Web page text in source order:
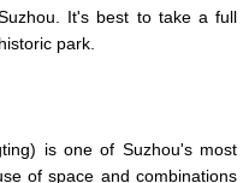
It's best to take a full
park.
is one of Suzhou's most
of space and combinations